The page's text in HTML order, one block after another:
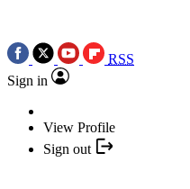
RSS
Sign in
View Profile
Sign out